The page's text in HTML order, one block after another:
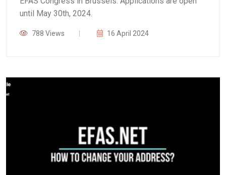
until May 30th, 2024.
788 Views 16 April 2024